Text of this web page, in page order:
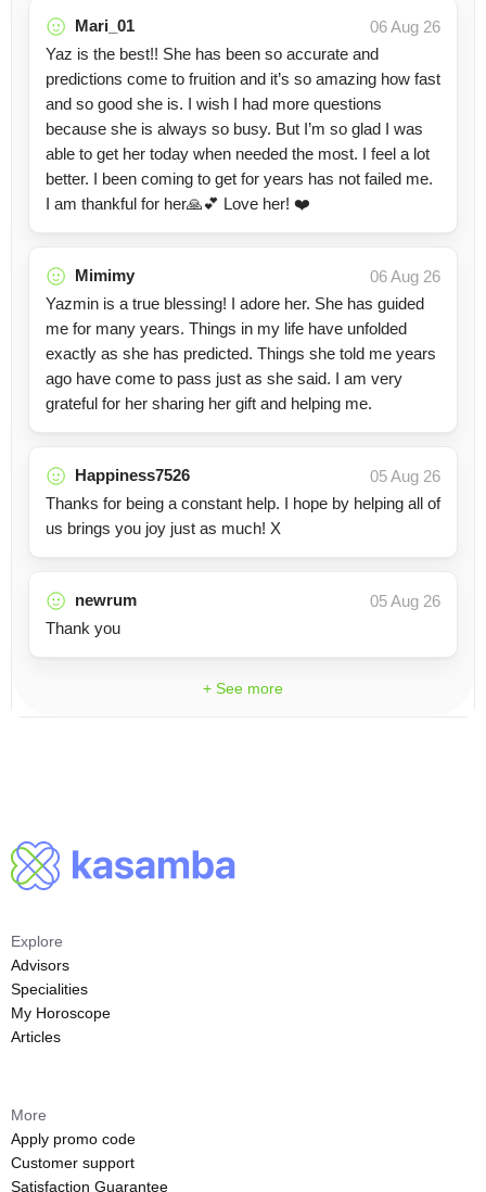
Mari_01
06 Aug 26
Yaz is the best!! She has been so accurate and
predictions come to fruition and it’s so amazing how fast
and so good she is. I wish I had more questions
because she is always so busy. But I’m so glad I was
able to get her today when needed the most. I feel a lot
better. I been coming to get for years has not failed me.
I am thankful for her🙏💕 Love her! ❤️
Mimimy
06 Aug 26
Yazmin is a true blessing! I adore her. She has guided
me for many years. Things in my life have unfolded
exactly as she has predicted. Things she told me years
ago have come to pass just as she said. I am very
grateful for her sharing her gift and helping me.
Happiness7526
05 Aug 26
Thanks for being a constant help. I hope by helping all of
us brings you joy just as much! X
newrum
05 Aug 26
Thank you
+ See more
Explore
Advisors
Specialities
My Horoscope
Articles
More
Apply promo code
Customer support
Satisfaction Guarantee